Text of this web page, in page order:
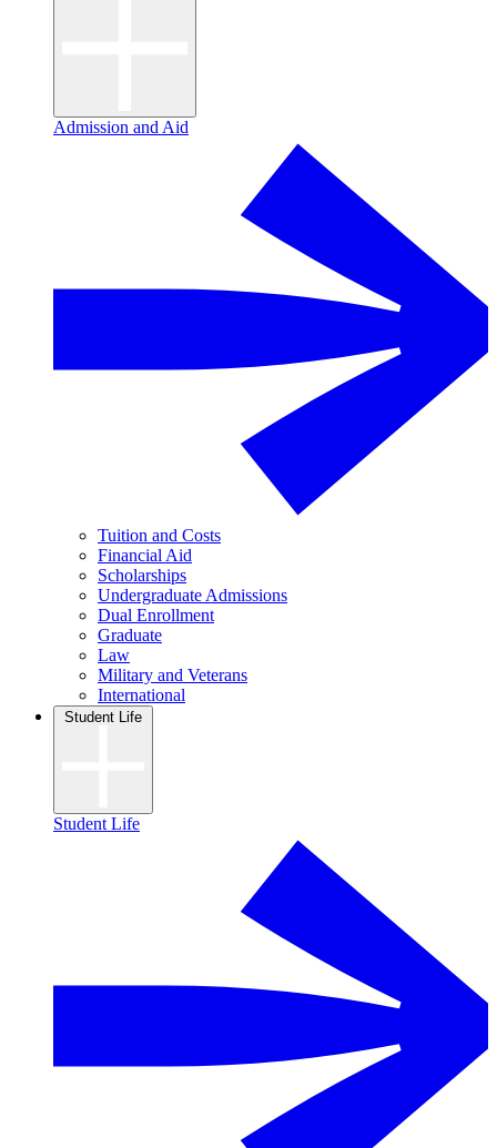
Admission and Aid
Tuition and Costs
Financial Aid
Scholarships
Undergraduate Admissions
Dual Enrollment
Graduate
Law
Military and Veterans
International
Student Life
Student Life